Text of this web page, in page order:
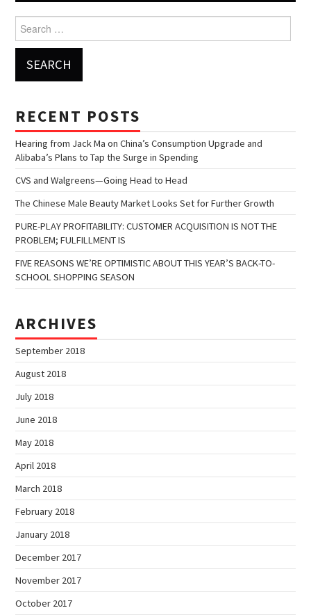
Search for:
RECENT POSTS
Hearing from Jack Ma on China’s Consumption Upgrade and
Alibaba’s Plans to Tap the Surge in Spending
CVS and Walgreens—Going Head to Head
The Chinese Male Beauty Market Looks Set for Further Growth
PURE-PLAY PROFITABILITY: CUSTOMER ACQUISITION IS NOT THE
PROBLEM; FULFILLMENT IS
FIVE REASONS WE’RE OPTIMISTIC ABOUT THIS YEAR’S BACK-TO-
SCHOOL SHOPPING SEASON
ARCHIVES
September 2018
August 2018
July 2018
June 2018
May 2018
April 2018
March 2018
February 2018
January 2018
December 2017
November 2017
October 2017